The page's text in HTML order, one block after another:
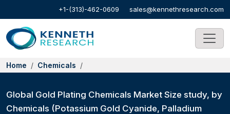
+1-(313)-462-0609 sales@kennethresearch.com
Home Chemicals
Global Gold Plating Chemicals Market Size study, by
Chemicals (Potassium Gold Cyanide, Palladium